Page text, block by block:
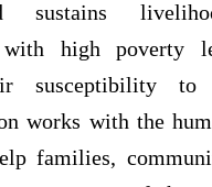
sustains
with high poverty
susceptibility to
works with the
families,